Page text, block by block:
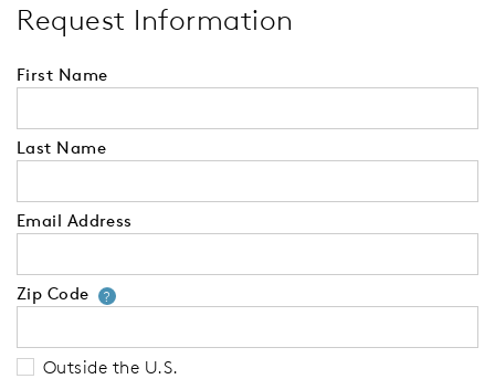
Request Information
First Name
Last Name
Email Address
Zip Code ?Your zip code will tell us your
Outside the U.S.